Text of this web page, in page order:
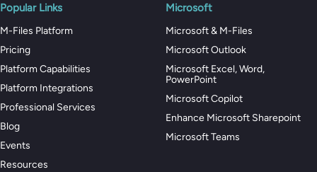
Popular Links
M-Files Platform
Pricing
Platform Capabilities
Platform Integrations
Professional Services
Blog
Events
Resources
Microsoft
Microsoft & M-Files
Microsoft Outlook
Microsoft Excel, Word,
PowerPoint
Microsoft Copilot
Enhance Microsoft Sharepoint
Microsoft Teams